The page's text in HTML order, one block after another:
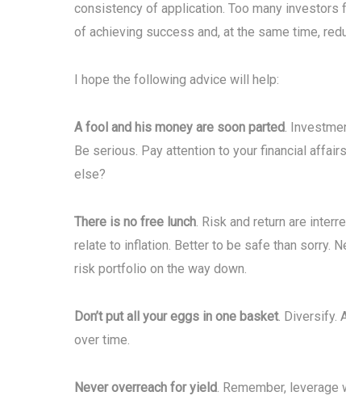
consistency of application. Too many
of achieving success and, at the same time,
I hope the following advice will help:
A fool and his money are soon parted.
Be serious. Pay attention to your financial
else?
There is no free lunch. Risk and return are
relate to inflation. Better to be safe than sorry.
risk portfolio on the way down.
Don’t put all your eggs in one basket. Diversify.
over time.
Never overreach for yield. Remember,